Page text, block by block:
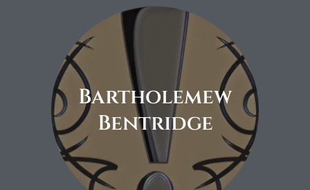
Bartholemew
Bentridge
Coming soon.